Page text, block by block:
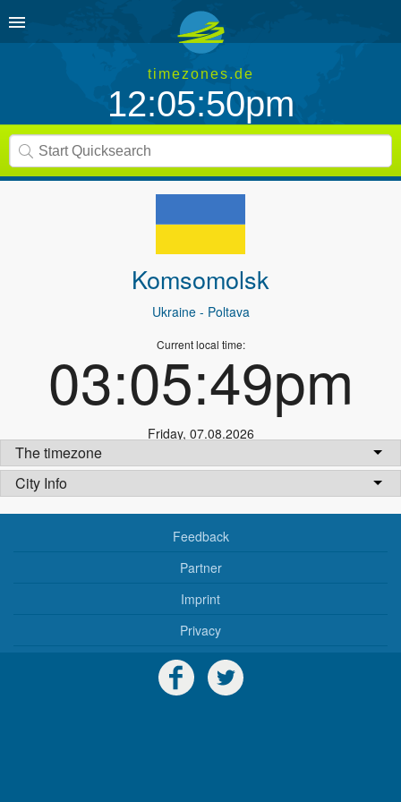
timezones.de
12:05:50pm
Komsomolsk
Ukraine- Poltava
Current local time:
03:05:49pm
Friday, 07.08.2026
The timezone
City Info
Feedback
Partner
Imprint
Privacy